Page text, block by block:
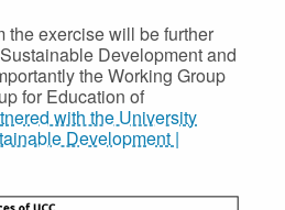
the exercise will be further
Development and
the Working Group
for Education of
with the University
Development |